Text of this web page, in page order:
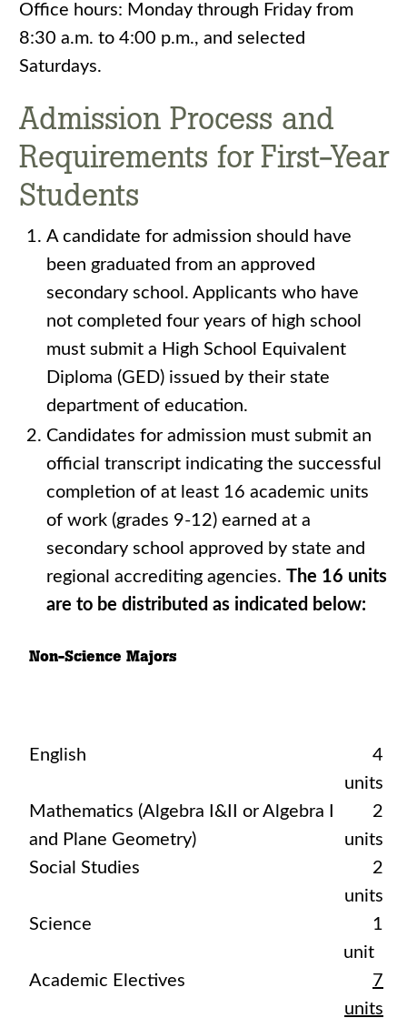
Office hours: Monday through Friday from
8:30 a.m. to 4:00 p.m., and selected
Saturdays.
Admission Process and
Requirements for First-Year
Students
A candidate for admission should have
been graduated from an approved
secondary school. Applicants who have
not completed four years of high school
must submit a High School Equivalent
Diploma (GED) issued by their state
department of education.
Candidates for admission must submit an
official transcript indicating the successful
completion of at least 16 academic units
of work (grades 9-12) earned at a
secondary school approved by state and
regional accrediting agencies.
The 16 units
are to be distributed as indicated below:
Non-Science Majors
English
4
units
Mathematics (Algebra I&II or Algebra I
and Plane Geometry)
2
units
Social Studies
2
units
Science
1
unit
Academic Electives
7
units